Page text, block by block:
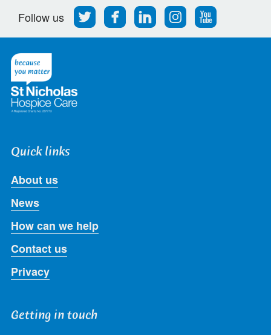
Follow us
Follow
us
Find
us
Find
us
Find
us
Follow
us
Quick links
About us
News
How can we help
Contact us
Privacy
Getting in touch